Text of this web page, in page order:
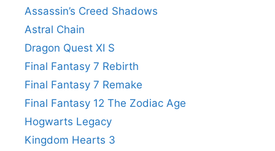
Assassin’s Creed Shadows
Astral Chain
Dragon Quest XI S
Final Fantasy 7 Rebirth
Final Fantasy 7 Remake
Final Fantasy 12 The Zodiac Age
Hogwarts Legacy
Kingdom Hearts 3